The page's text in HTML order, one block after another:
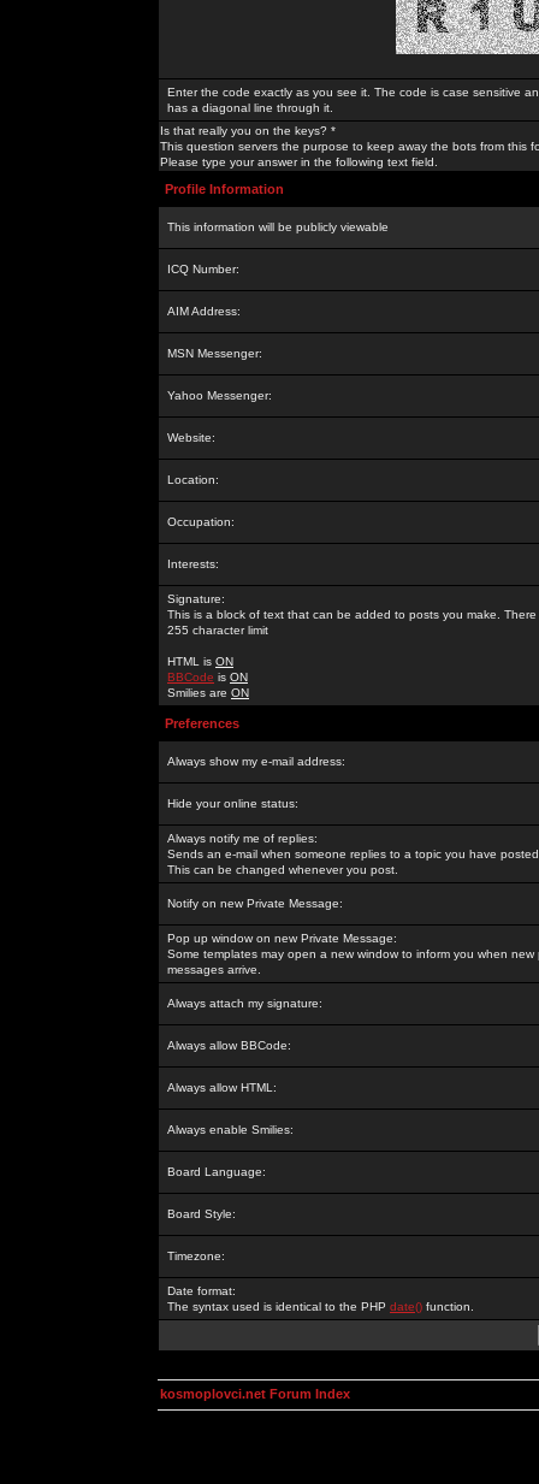
Enter the code exactly as you see it. The code is case sensitive
has a diagonal line through it.
Is that really you on the keys? *
This question servers the purpose to keep away the bots from this
Please type your answer in the following text field.
Profile Information
This information will be publicly viewable
ICQ Number:
AIM Address:
MSN Messenger:
Yahoo Messenger:
Website:
Location:
Occupation:
Interests:
Signature:
This is a block of text that can be added to posts you make. There
255 character limit
HTML is ON
BBCode is ON
Smilies are ON
Preferences
Always show my e-mail address:
Hide your online status:
Always notify me of replies:
Sends an e-mail when someone replies to a topic you have
This can be changed whenever you post.
Notify on new Private Message:
Pop up window on new Private Message:
Some templates may open a new window to inform you when new
messages arrive.
Always attach my signature:
Always allow BBCode:
Always allow HTML:
Always enable Smilies:
Board Language:
Board Style:
Timezone:
Date format:
The syntax used is identical to the PHP date() function.
kosmoplovci.net Forum Index